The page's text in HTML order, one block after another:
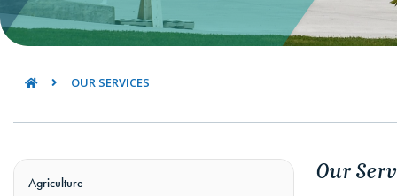
OUR SERVICES
Agriculture Our